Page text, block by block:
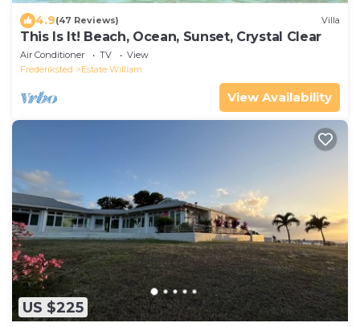
4.9(47 Reviews) Villa
This Is It! Beach, Ocean, Sunset, Crystal Clear
Air Conditioner TV
View
Frederiksted
Estate William
View Availability
US $225